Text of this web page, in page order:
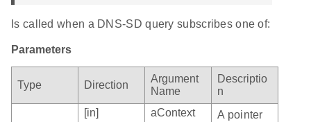
Is called when a DNS-SD query subscribes one of:
Parameters
Type Direction
Argument
Name
Descriptio
n
[in]
aContext
A pointer